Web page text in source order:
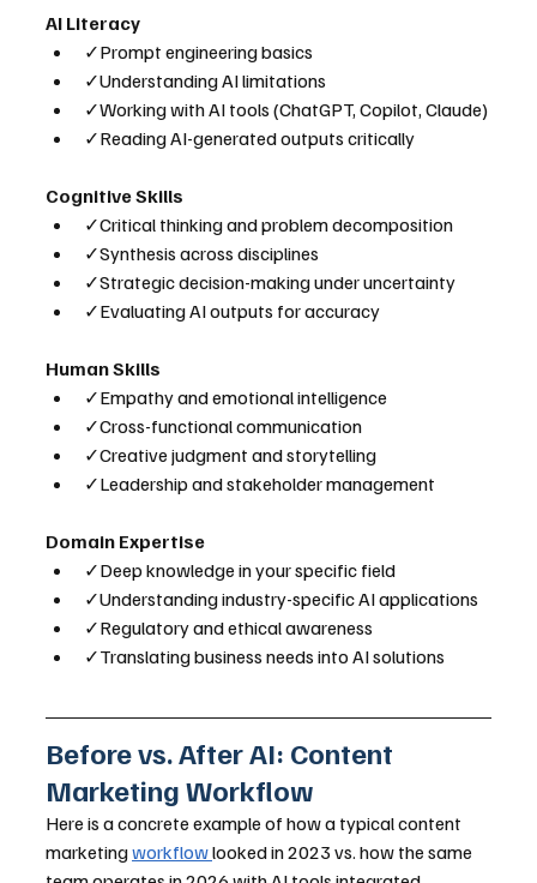
AI Literacy
✓Prompt engineering basics
✓Understanding AI limitations
✓Working with AI tools (ChatGPT, Copilot, Claude)
✓Reading AI-generated outputs critically
Cognitive Skills
✓Critical thinking and problem decomposition
✓Synthesis across disciplines
✓Strategic decision-making under uncertainty
✓Evaluating AI outputs for accuracy
Human Skills
✓Empathy and emotional intelligence
✓Cross-functional communication
✓Creative judgment and storytelling
✓Leadership and stakeholder management
Domain Expertise
✓Deep knowledge in your specific field
✓Understanding industry-specific AI applications
✓Regulatory and ethical awareness
✓Translating business needs into AI solutions
Before vs. After AI: Content
Marketing Workflow
Here is a concrete example of how a typical content
marketing workflow looked in 2023 vs. how the same